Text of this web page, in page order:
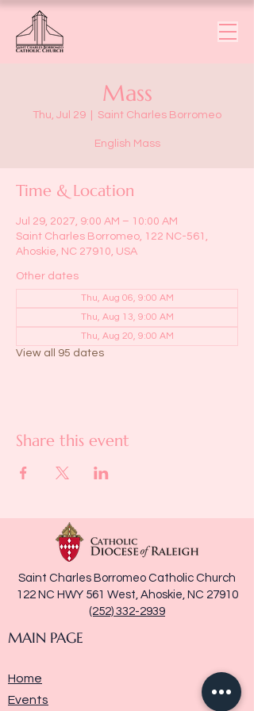
Mass
Thu, Jul 29 Saint Charles Borromeo
English Mass
Time & Location
Jul 29, 2027, 9:00 AM – 10:00 AM
Saint Charles Borromeo, 122 NC-561,
Ahoskie, NC 27910, USA
Other dates
Thu, Aug 06, 9:00 AM
Thu, Aug 13, 9:00 AM
Thu, Aug 20, 9:00 AM
View all 95 dates
Share this event
Saint Charles Borromeo Catholic Church
122 NC HWY 561 West, Ahoskie, NC 27910
(252) 332-2939
MAIN PAGE
Home
Events